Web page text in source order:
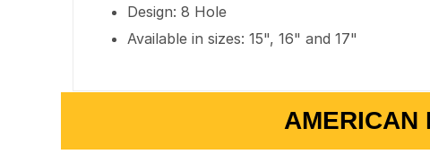
Design: 8 Hole
Available in sizes: 15", 16" and 17"
AMERICAN